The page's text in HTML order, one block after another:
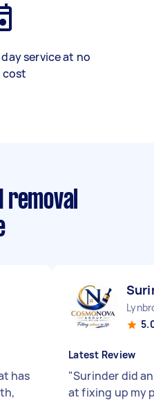
service at no
cost
removal
has
Latest Review
"Surinder did
at fixing up my